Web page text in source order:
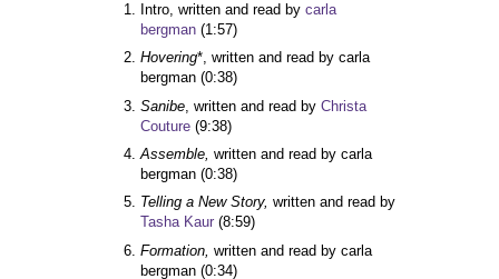
Intro, written and read by carla
bergman (1:57)
Hovering*, written and read by carla
bergman (0:38)
Sanibe, written and read by Christa
Couture (9:38)
Assemble, written and read by carla
bergman (0:38)
Telling a New Story,
written and read by
Tasha Kaur (8:59)
Formation, written and read by carla
bergman (0:34)